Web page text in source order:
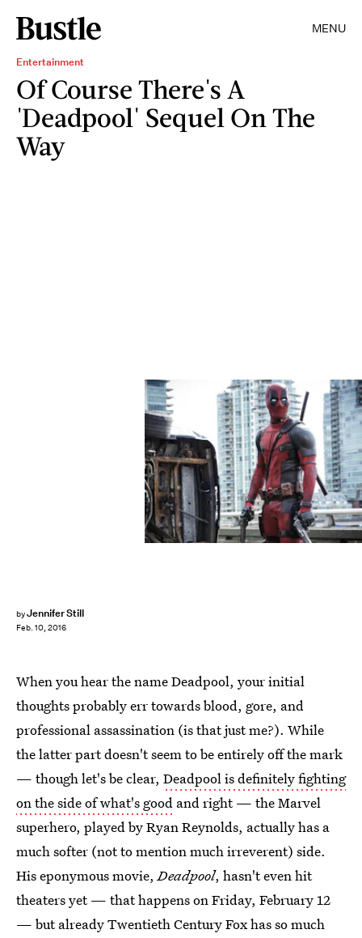
MENU
Entertainment
Of Course There's A
'Deadpool' Sequel On The
Way
byJennifer Still
Feb. 10, 2016
When you hear the name Deadpool, your initial
thoughts probably err towards blood, gore, and
professional assassination (is that just me?). While
the latter part doesn't seem to be entirely off the mark
— though let's be clear, Deadpool is definitely fighting
on the side of what's good and right — the Marvel
superhero, played by Ryan Reynolds, actually has a
much softer (not to mention much irreverent) side.
His eponymous movie,Deadpool, hasn't even hit
theaters yet — that happens on Friday, February 12
— but already Twentieth Century Fox has so much